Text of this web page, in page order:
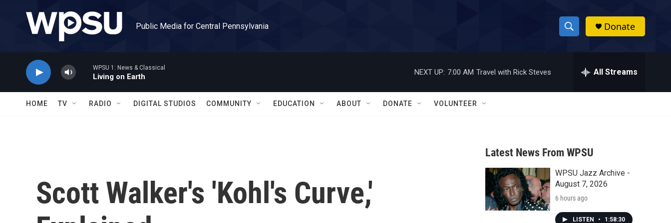
Public Media for Central Pennsylvania
S
h
w
a
r
c
h
h
Donate
WPSU 1: News & Classical
Living on Earth
NEXT UP: 7:00 AM Travel with Rick Steves All Streams
HOME TV RADIO DIGITAL STUDIOS COMMUNITY EDUCATION ABOUT DONATE VOLUNTEER
Scott Walker's 'Kohl's Curve,'
Latest News From WPSU
WPSU Jazz Archive -
August 7, 2026
6 hours ago
LISTEN • 1:58:30